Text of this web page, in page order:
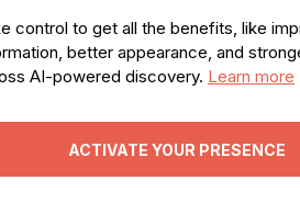
control to get all the benefits, like
better appearance, and
AI-powered discovery. Learn more
ACTIVATE YOUR PRESENCE